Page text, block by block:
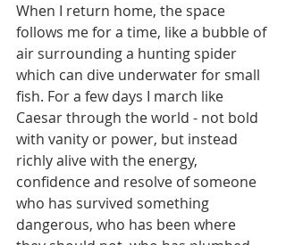
When I return home, the space
follows me for a time, like a bubble of
air surrounding a hunting spider
which can dive underwater for small
fish. For a few days I march like
Caesar through the world - not bold
with vanity or power, but instead
richly alive with the energy,
confidence and resolve of someone
who has survived something
dangerous, who has been where